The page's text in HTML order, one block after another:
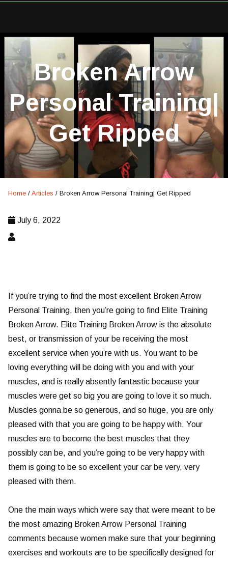
Broken Arrow
Personal Training|
Get Ripped
Home / Articles / Broken Arrow Personal Training| Get Ripped
July 6, 2022
If you’re trying to find the most excellent Broken Arrow
Personal Training, then you’re going to find Elite Training
Broken Arrow. Elite Training Broken Arrow is the absolute
best, or transmission of your be receiving the most
excellent service when you’re with us. You want to be
loving everything will be doing with you and with your
muscles, and is really absently fantastic because your
muscles were get so big you are going to love it so much.
Muscles gonna be so generous, and so huge, you are only
pleased with that you are going to be happy with. Your
muscles are to become the best muscles that they
possibly can be, and you’re going to be very happy with
them is going to be so excellent your car be very, very
pleased with them.
One the main ways which were say that were meant to be
the most amazing Broken Arrow Personal Training
comments because women make sure that your beginning
exercises and workouts are to be specifically designed for